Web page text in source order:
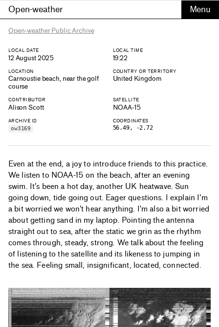
Open-weather
Open-weather Public Archive
LOCAL DATE
12 August 2025
LOCAL TIME
19:22
LOCATION
Carnoustie beach, near the golf
course
COUNTRY OR TERRITORY
United Kingdom
CONTRIBUTOR
Alison Scott
SATELLITE
NOAA-15
ARCHIVE ID
ow3169
COORDINATES
56.49, -2.72
Even at the end, a joy to introduce friends to this practice.
We listen to NOAA-15 on the beach, after an evening
swim. It's been a hot day, another UK heatwave. Sun
going down, tide going out. Eager questions. I explain I'm
a bit worried we won't hear anything. I'm also a bit worried
about getting sand in my laptop. Pointing the antenna
straight out to sea, after the static we grin as the rhythm
comes through, steady, strong. We talk about the feeling
of listening to the satellite and its likeness to jumping in
the sea. Feeling small, insignificant, located, connected.